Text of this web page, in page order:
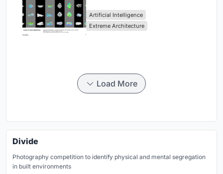
Artificial Intelligence
Extreme Architecture
Load More
Divide
Photography competition to identify physical and mental segregation
in built environments